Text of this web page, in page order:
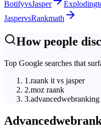
BotifyvsJasper
JaspervsRankmath
How people
Top Google searches that
1 .raank it vs jasper
2.moz raank
3.